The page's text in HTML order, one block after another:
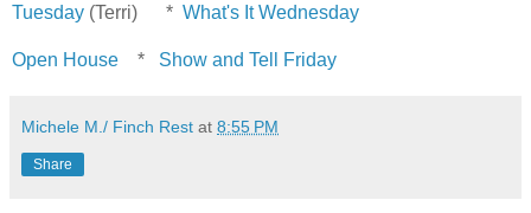
Tuesday (Terri) * What's It Wednesday
Open House * Show and Tell Friday
Michele M./ Finch Rest at 8:55 PM
Share